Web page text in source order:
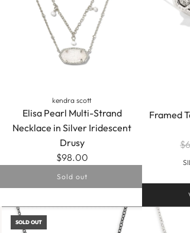
Iridescent
kendra scott
Elisa Pearl Multi-Strand
Necklace in Silver Iridescent
Drusy
$98.00
Sold out
Framed
SOLD OUT